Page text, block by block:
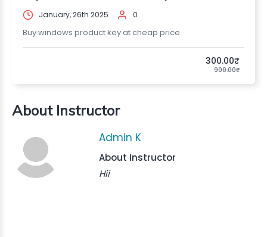
January, 26th 2025 0
Buy windows product key at cheap price
300.00₹
900.00₹
About Instructor
Admin K
About Instructor
Hii